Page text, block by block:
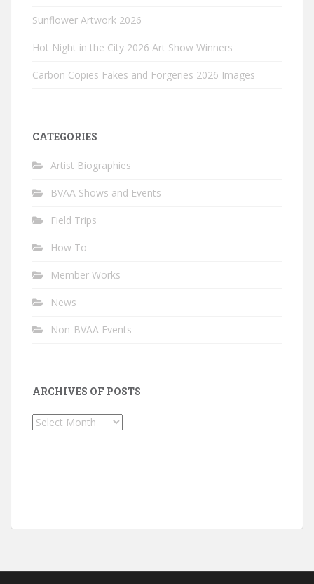
Sunflower Artwork 2026
Hot Night in the City 2026 Art Show Winners
Carbon Copies Fakes and Forgeries 2026 Images
CATEGORIES
Artist Biographies
BVAA Shows and Events
Field Trips
How To
Member Works
News
Non-BVAA Events
ARCHIVES OF POSTS
Archives